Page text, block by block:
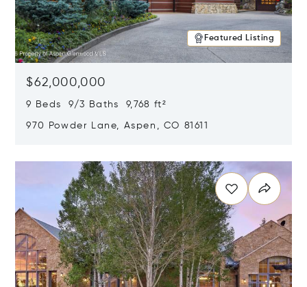
Featured Listing
$62,000,000
9 Beds 9/3 Baths 9,768 ft²
970 Powder Lane, Aspen, CO 81611